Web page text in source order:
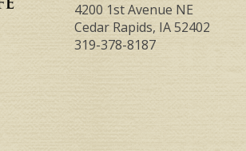
4200 1st Avenue NE
Cedar Rapids, IA 52402
319-378-8187